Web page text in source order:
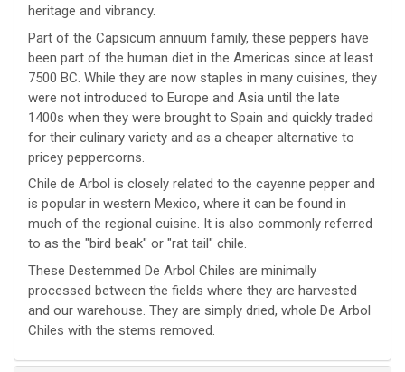
heritage and vibrancy.
Part of the Capsicum annuum family, these peppers have
been part of the human diet in the Americas since at least
7500 BC. While they are now staples in many cuisines, they
were not introduced to Europe and Asia until the late
1400s when they were brought to Spain and quickly traded
for their culinary variety and as a cheaper alternative to
pricey peppercorns.
Chile de Arbol is closely related to the cayenne pepper and
is popular in western Mexico, where it can be found in
much of the regional cuisine. It is also commonly referred
to as the "bird beak" or "rat tail" chile.
These Destemmed De Arbol Chiles are minimally
processed between the fields where they are harvested
and our warehouse. They are simply dried, whole De Arbol
Chiles with the stems removed.